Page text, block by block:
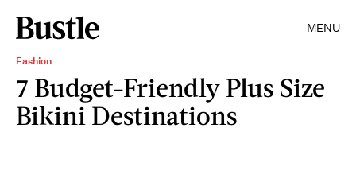
MENU
Fashion
7 Budget-Friendly Plus Size
Bikini Destinations